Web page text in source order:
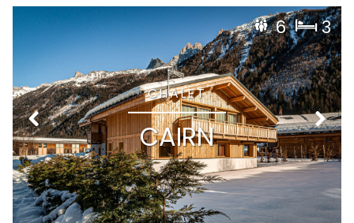
CHALET
CAIRN
6 3